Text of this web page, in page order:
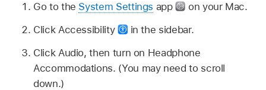
Go to the System Settings app
on your Mac.
Click Accessibility
in the sidebar.
Click Audio, then turn on Headphone
Accommodations. (You may need to scroll
down.)